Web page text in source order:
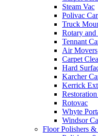
Steam Vac
Polivac
Truck
Rotary and
Tennant
Air Movers
Carpet
Hard
Karcher
Kerrick
Rotovac
Whyte
Windsor
Floor Polishers &